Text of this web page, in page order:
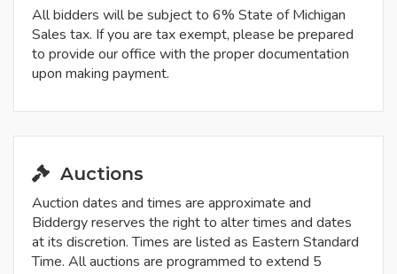
All bidders will be subject to 6% State of Michigan
Sales tax. If you are tax exempt, please be prepared
to provide our office with the proper documentation
upon making payment.
Auctions
Auction dates and times are approximate and
Biddergy reserves the right to alter times and dates
at its discretion. Times are listed as Eastern Standard
Time. All auctions are programmed to extend 5